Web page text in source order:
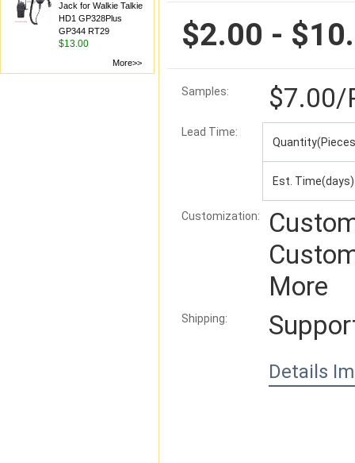
Jack for Walkie Talkie
HD1 GP328Plus
GP344 RT29
$13.00
More>>
$2.00 -
Samples: $7.00/
Lead Time:
Est. Time(days)
Customization:
More
Shipping:
Details